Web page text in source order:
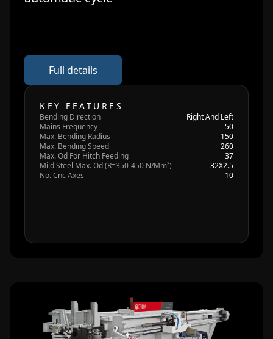
Full details
KEY FEATURES
Bending Direction
Right And Left
Mains Frequency
50
Max. Bending Radius
150
Max. Bending Speed
260
Max. Od For Hitch Feeding
37
Mild Steel Max. Od (R=350-450 N/Mm²)
32X2.5
No. Cnc Axes
10